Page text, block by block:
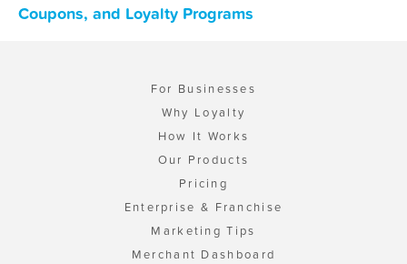
Coupons, and Loyalty Programs
For Businesses
Why Loyalty
How It Works
Our Products
Pricing
Enterprise & Franchise
Marketing Tips
Merchant Dashboard